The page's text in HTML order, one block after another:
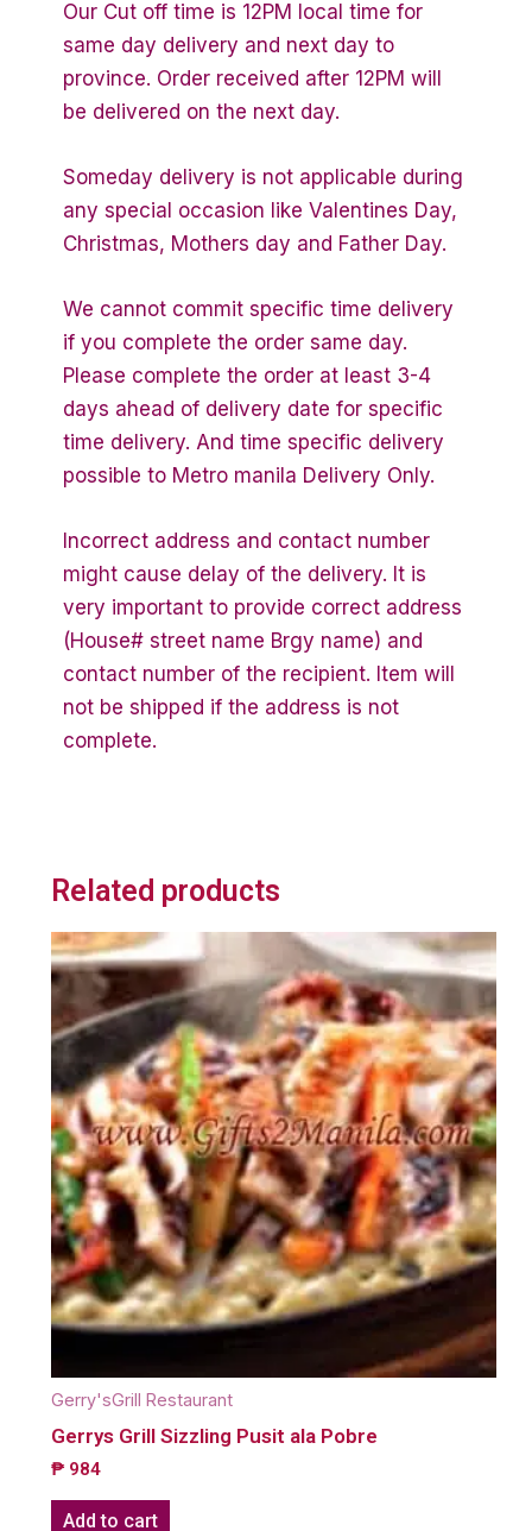
Our Cut off time is 12PM local time for
same day delivery and next day to
province. Order received after 12PM will
be delivered on the next day.
Someday delivery is not applicable during
any special occasion like Valentines Day,
Christmas, Mothers day and Father Day.
We cannot commit specific time delivery
if you complete the order same day.
Please complete the order at least 3-4
days ahead of delivery date for specific
time delivery. And time specific delivery
possible to Metro manila Delivery Only.
Incorrect address and contact number
might cause delay of the delivery. It is
very important to provide correct address
(House# street name Brgy name) and
contact number of the recipient. Item will
not be shipped if the address is not
complete.
Related products
Gerry'sGrill Restaurant
Gerrys Grill Sizzling Pusit ala Pobre
₱ 984
Add to cart